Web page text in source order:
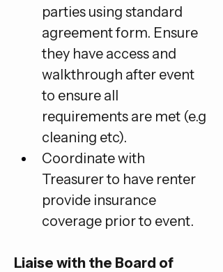
parties using standard
agreement form. Ensure
they have access and
walkthrough after event
to ensure all
requirements are met (e.g
cleaning etc).
Coordinate with
Treasurer to have renter
provide insurance
coverage prior to event.
Liaise with the Board of